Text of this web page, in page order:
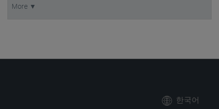
More ▼
한국어